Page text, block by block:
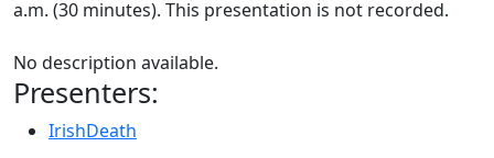
a.m. (30 minutes). This presentation is not recorded.
No description available.
Presenters:
IrishDeath